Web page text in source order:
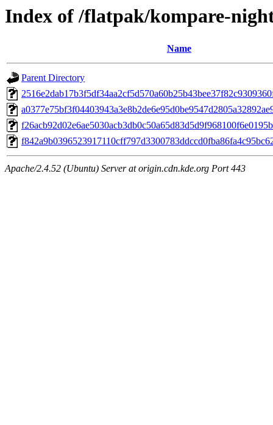
Index of /flatpak/kompare-
Name
Parent Directory
Apache/2.4.52 (Ubuntu) Server at origin.cdn.kde.org Port 443